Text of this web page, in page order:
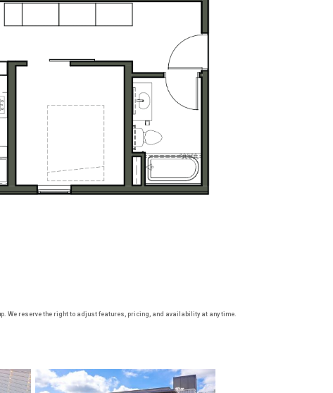
We reserve the right to adjust features, pricing, and availability at any time.